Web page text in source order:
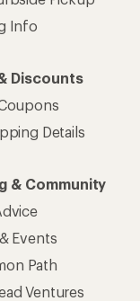
Info
Discounts
Details
& Community
Events
Path
Ventures